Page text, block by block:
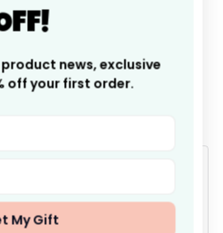
speak for
ratings
news, exclusive
off your first order.
My Gift